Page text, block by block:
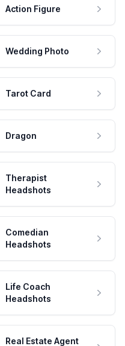
Action Figure
Wedding Photo
Tarot Card
Dragon
Therapist
Headshots
Comedian
Headshots
Life Coach
Headshots
Real Estate Agent